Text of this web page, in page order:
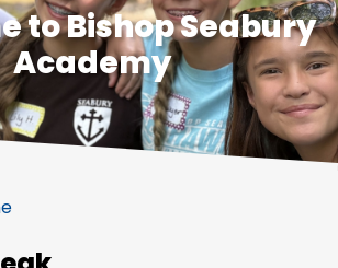
to Bishop Seabury
Academy